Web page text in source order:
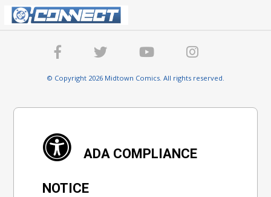
© Copyright 2026 Midtown Comics. All rights reserved.
ADA COMPLIANCE
NOTICE